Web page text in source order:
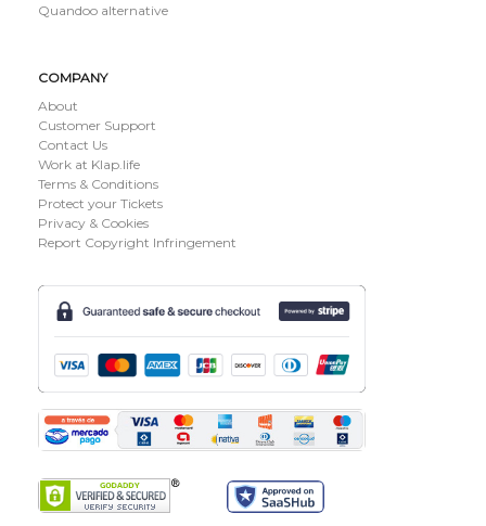
Quandoo alternative
COMPANY
About
Customer Support
Contact Us
Work at Klap.life
Terms & Conditions
Protect your Tickets
Privacy & Cookies
Report Copyright Infringement